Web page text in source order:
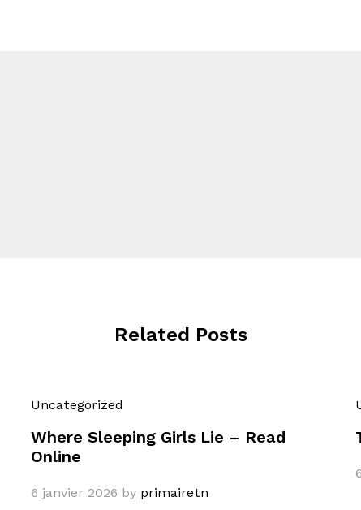
Related Posts
Uncategorized
Where Sleeping Girls Lie – Read
Online
6 janvier 2026 by primairetn